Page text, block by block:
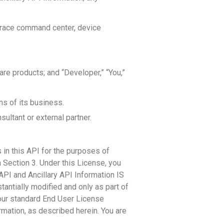
command center, device
and “Developer,” “You,”
of its business.
or external partner.
in this API for the purposes of
3. Under this License, you
and Ancillary API Information IS
modified and only as part of
standard End User License
as described herein. You are